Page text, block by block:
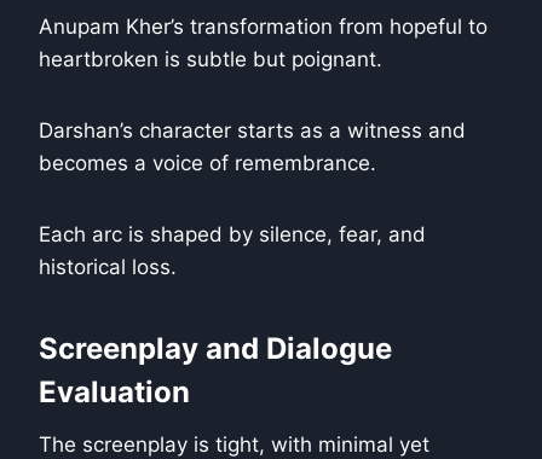
Anupam Kher’s transformation from hopeful to
heartbroken is subtle but poignant.
Darshan’s character starts as a witness and
becomes a voice of remembrance.
Each arc is shaped by silence, fear, and
historical loss.
Screenplay and Dialogue
Evaluation
The screenplay is tight, with minimal yet